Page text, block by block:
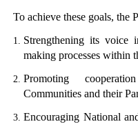
To achieve these goals, the
Strengthening its voice
making processes within
Promoting
Communities and their
Encouraging National